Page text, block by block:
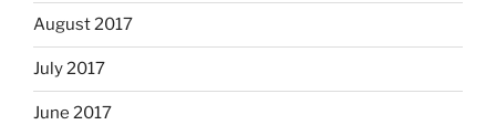
August 2017
July 2017
June 2017